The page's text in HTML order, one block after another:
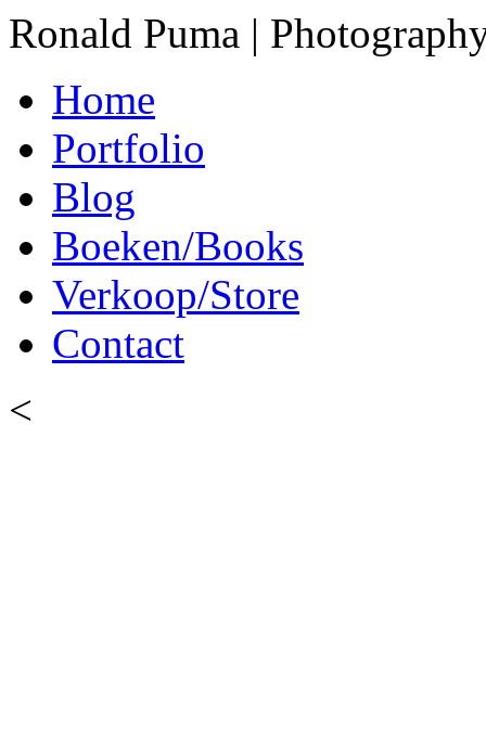
Ronald Puma |
Home
Portfolio
Blog
Boeken/Books
Verkoop/Store
Contact
<